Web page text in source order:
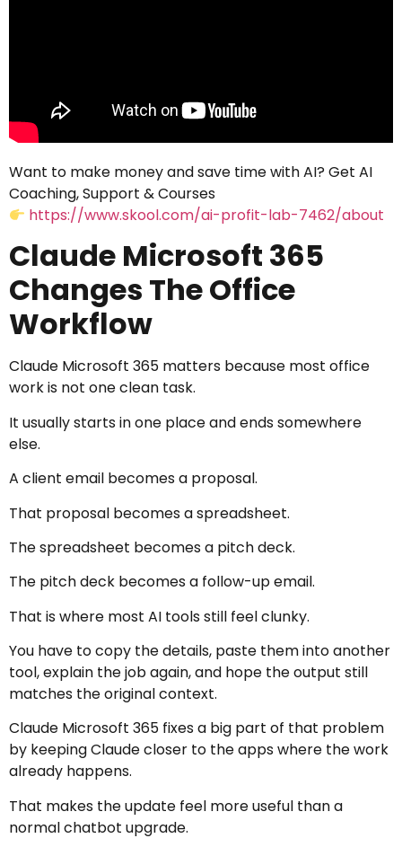
Want to make money and save time with AI? Get AI
Coaching, Support & Courses
https://www.skool.com/ai-profit-lab-7462/about
Claude Microsoft 365
Changes The Office
Workflow
Claude Microsoft 365 matters because most office
work is not one clean task.
It usually starts in one place and ends somewhere
else.
A client email becomes a proposal.
That proposal becomes a spreadsheet.
The spreadsheet becomes a pitch deck.
The pitch deck becomes a follow-up email.
That is where most AI tools still feel clunky.
You have to copy the details, paste them into another
tool, explain the job again, and hope the output still
matches the original context.
Claude Microsoft 365 fixes a big part of that problem
by keeping Claude closer to the apps where the work
already happens.
That makes the update feel more useful than a
normal chatbot upgrade.